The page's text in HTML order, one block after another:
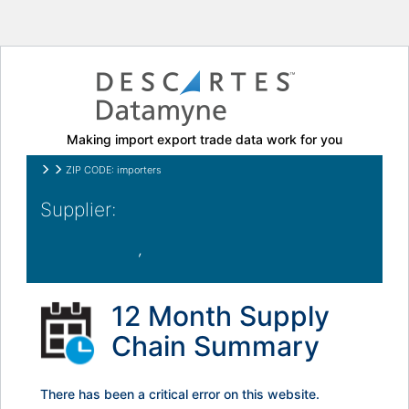
Making import export trade data work for you
ZIP CODE: importers
,
12 Month Supply
Chain Summary
There has been a critical error on this website.